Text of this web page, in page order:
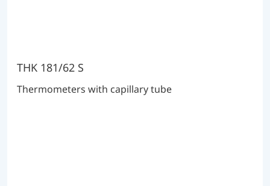
THK 181/62 S
Thermometers with capillary tube